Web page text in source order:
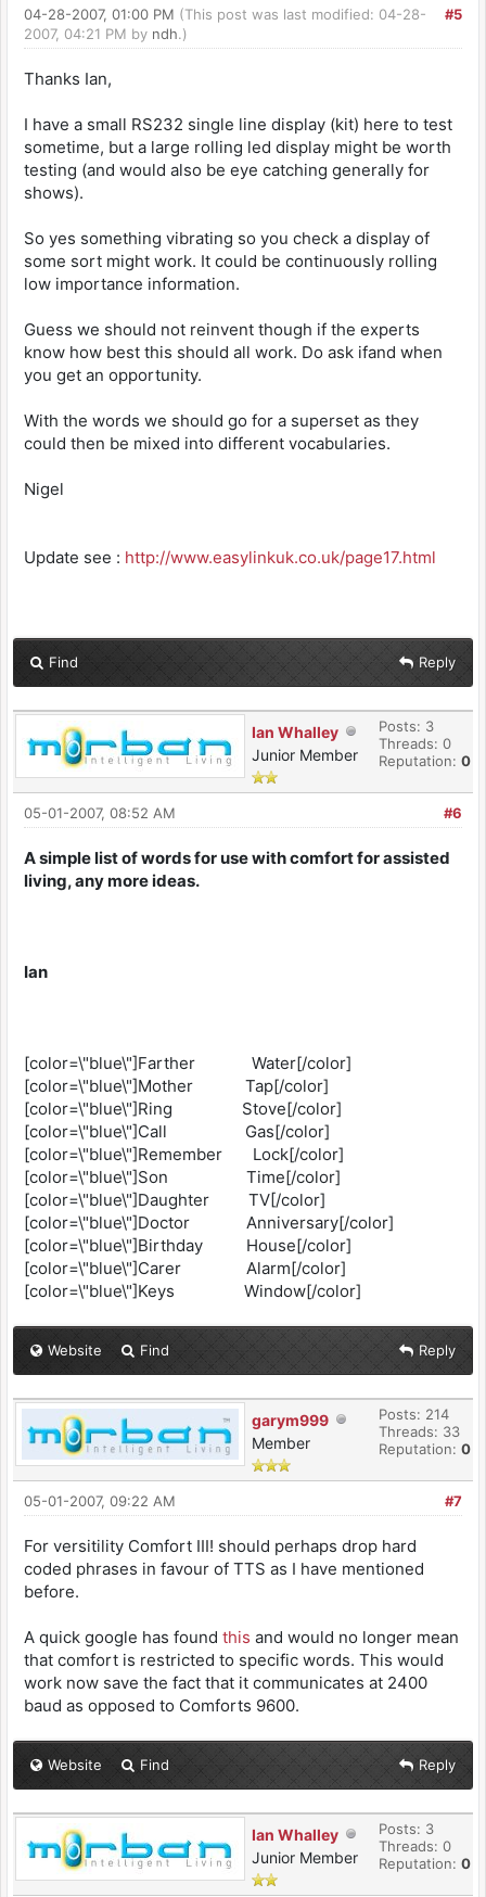
#5
04-28-2007, 01:00 PM (This post was last modified: 04-28-
2007, 04:21 PM by ndh.)
Thanks Ian,
I have a small RS232 single line display (kit) here to test
sometime, but a large rolling led display might be worth
testing (and would also be eye catching generally for
shows).
So yes something vibrating so you check a display of
some sort might work. It could be continuously rolling
low importance information.
Guess we should not reinvent though if the experts
know how best this should all work. Do ask ifand when
you get an opportunity.
With the words we should go for a superset as they
could then be mixed into different vocabularies.
Nigel
Update see : http://www.easylinkuk.co.uk/page17.html
Find Reply
Ian Whalley
Junior Member
Posts: 3
Threads: 0
Reputation: 0
#6
05-01-2007, 08:52 AM
A simple list of words for use with comfort for assisted
living, any more ideas.
Ian
[color=\"blue\"]Farther Water[/color]
[color=\"blue\"]Mother Tap[/color]
[color=\"blue\"]Ring Stove[/color]
[color=\"blue\"]Call Gas[/color]
[color=\"blue\"]Remember Lock[/color]
[color=\"blue\"]Son Time[/color]
[color=\"blue\"]Daughter TV[/color]
[color=\"blue\"]Doctor Anniversary[/color]
[color=\"blue\"]Birthday House[/color]
[color=\"blue\"]Carer Alarm[/color]
[color=\"blue\"]Keys Window[/color]
Website Find Reply
garym999
Member
Posts: 214
Threads: 33
Reputation: 0
#7
05-01-2007, 09:22 AM
For versitility Comfort III! should perhaps drop hard
coded phrases in favour of TTS as I have mentioned
before.
A quick google has found this and would no longer mean
that comfort is restricted to specific words. This would
work now save the fact that it communicates at 2400
baud as opposed to Comforts 9600.
Website Find Reply
Ian Whalley
Junior Member
Posts: 3
Threads: 0
Reputation: 0